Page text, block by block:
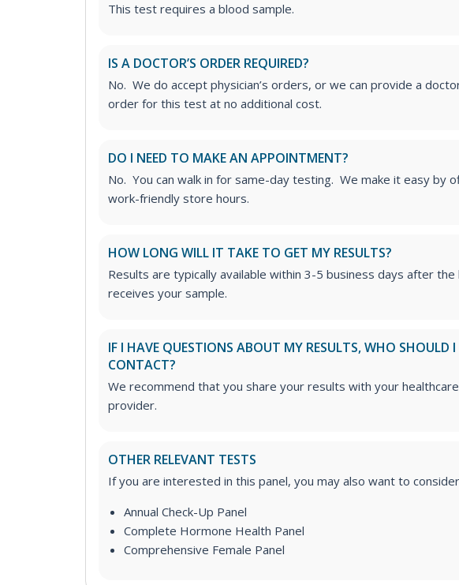
This test requires a blood sample.
IS A DOCTOR’S ORDER REQUIRED?
No. We do accept physician’s orders, or we can provide a
order for this test at no additional cost.
DO I NEED TO MAKE AN APPOINTMENT?
No. You can walk in for same-day testing. We make it easy by
work-friendly store hours.
HOW LONG WILL IT TAKE TO GET MY RESULTS?
Results are typically available within 3-5 business days after the
receives your sample.
IF I HAVE QUESTIONS ABOUT MY RESULTS, WHO SHOULD I
CONTACT?
We recommend that you share your results with your healthcare
provider.
OTHER RELEVANT TESTS
If you are interested in this panel, you may also want to
Annual Check-Up Panel
Complete Hormone Health Panel
Comprehensive Female Panel